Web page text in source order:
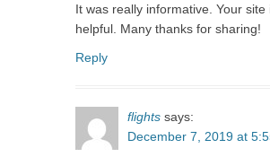
It was really informative. Your site
helpful. Many thanks for sharing!
Reply
flights says:
December 7, 2019 at